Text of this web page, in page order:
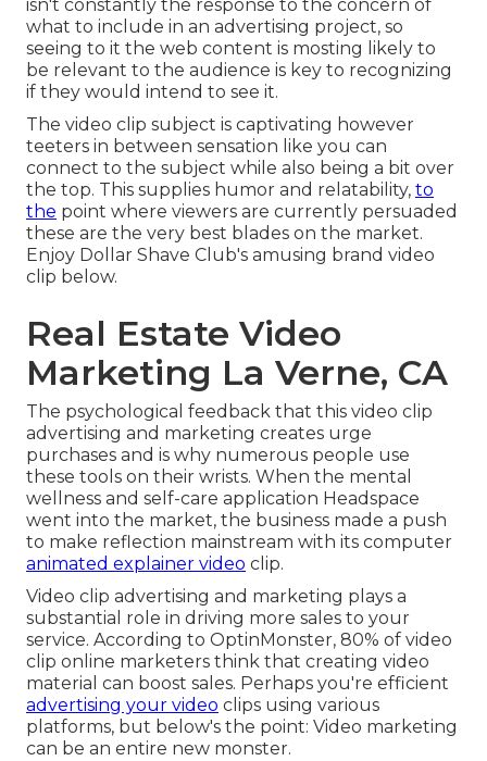
isn't constantly the response to the concern of
what to include in an advertising project, so
seeing to it the web content is mosting likely to
be relevant to the audience is key to recognizing
if they would intend to see it.
The video clip subject is captivating however
teeters in between sensation like you can
connect to the subject while also being a bit over
the top. This supplies humor and relatability, to
the point where viewers are currently persuaded
these are the very best blades on the market.
Enjoy Dollar Shave Club's amusing brand video
clip below.
Real Estate Video
Marketing La Verne, CA
The psychological feedback that this video clip
advertising and marketing creates urge
purchases and is why numerous people use
these tools on their wrists. When the mental
wellness and self-care application Headspace
went into the market, the business made a push
to make reflection mainstream with its computer
animated explainer video clip.
Video clip advertising and marketing plays a
substantial role in driving more sales to your
service. According to OptinMonster, 80% of video
clip online marketers think that creating video
material can boost sales. Perhaps you're efficient
advertising your video clips using various
platforms, but below's the point: Video marketing
can be an entire new monster.